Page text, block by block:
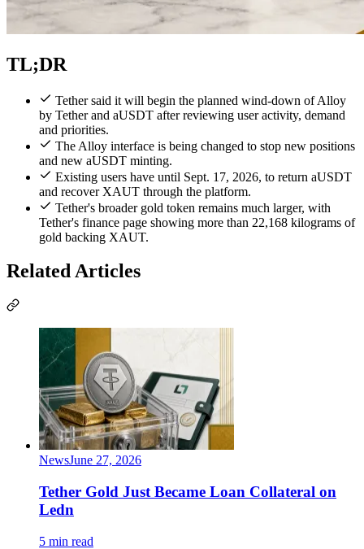
TL;DR
Tether said it will begin the planned wind-down of Alloy
by Tether and aUSDT after reviewing user activity, demand
and priorities.
The Alloy interface is being changed to stop new positions
and new aUSDT minting.
Existing users have until Sept. 17, 2026, to return aUSDT
and recover XAUT through the platform.
Tether's broader gold token remains much larger, with
Tether's finance page showing more than 22,168 kilograms of
gold backing XAUT.
Related Articles
NewsJune 27, 2026
Tether Gold Just Became Loan Collateral on
Ledn
5 min read